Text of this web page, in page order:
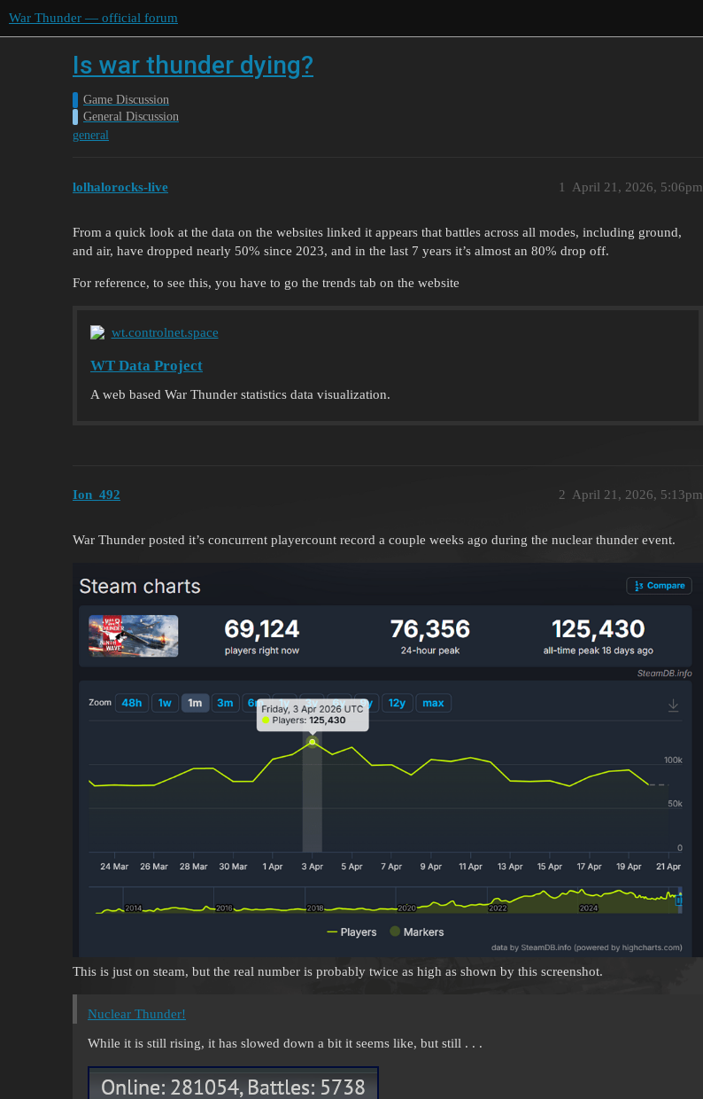
War Thunder — official forum
Is war thunder dying?
Game Discussion
General Discussion
general
lolhalorocks-live April 21, 2026, 5:06pm
1
From a quick look at the data on the websites linked it appears that battles across all modes, including ground,
and air, have dropped nearly 50% since 2023, and in the last 7 years it’s almost an 80% drop off.
For reference, to see this, you have to go the trends tab on the website
wt.controlnet.space
WT Data Project
A web based War Thunder statistics data visualization.
Ion_492 April 21, 2026, 5:13pm
2
War Thunder posted it’s concurrent playercount record a couple weeks ago during the nuclear thunder event.
This is just on steam, but the real number is probably twice as high as shown by this screenshot.
Nuclear Thunder!
While it is still rising, it has slowed down a bit it seems like, but still . . .